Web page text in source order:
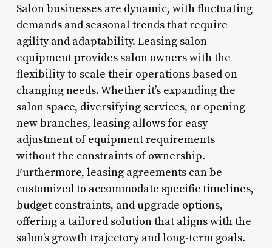
Salon businesses are dynamic, with fluctuating
demands and seasonal trends that require
agility and adaptability. Leasing salon
equipment provides salon owners with the
flexibility to scale their operations based on
changing needs. Whether it’s expanding the
salon space, diversifying services, or opening
new branches, leasing allows for easy
adjustment of equipment requirements
without the constraints of ownership.
Furthermore, leasing agreements can be
customized to accommodate specific timelines,
budget constraints, and upgrade options,
offering a tailored solution that aligns with the
salon’s growth trajectory and long-term goals.